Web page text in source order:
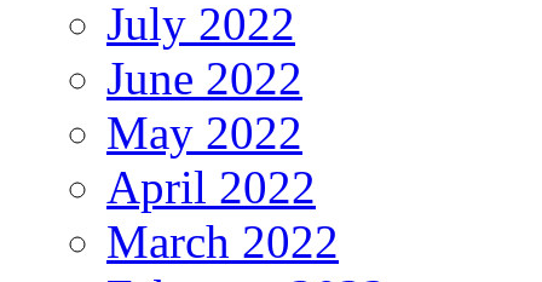
July 2022
June 2022
May 2022
April 2022
March 2022